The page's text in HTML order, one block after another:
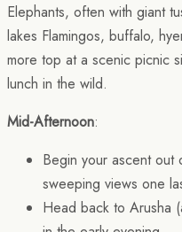
Elephants, often with giant
lakes Flamingos, buffalo,
more top at a scenic picnic
lunch in the wild.
Mid-Afternoon:
Begin your ascent out
sweeping views one
Head back to Arusha